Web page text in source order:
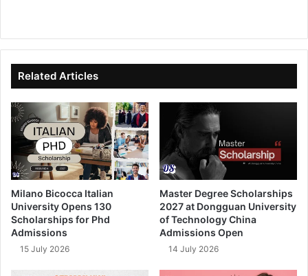
te
bo
ok
dIn ub
e
Related Articles
Milano Bicocca Italian
University Opens 130
Scholarships for Phd
Admissions
15 July 2026
Master Degree Scholarships
2027 at Dongguan University
of Technology China
Admissions Open
14 July 2026